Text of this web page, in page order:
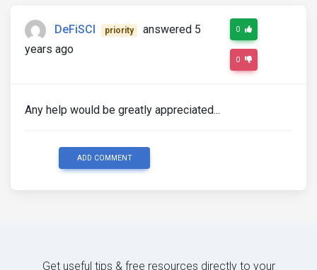
DeFiSCI priority
answered 5
years ago
0
0
Any help would be greatly appreciated...
ADD COMMENT
Get useful tips & free resources directly to your